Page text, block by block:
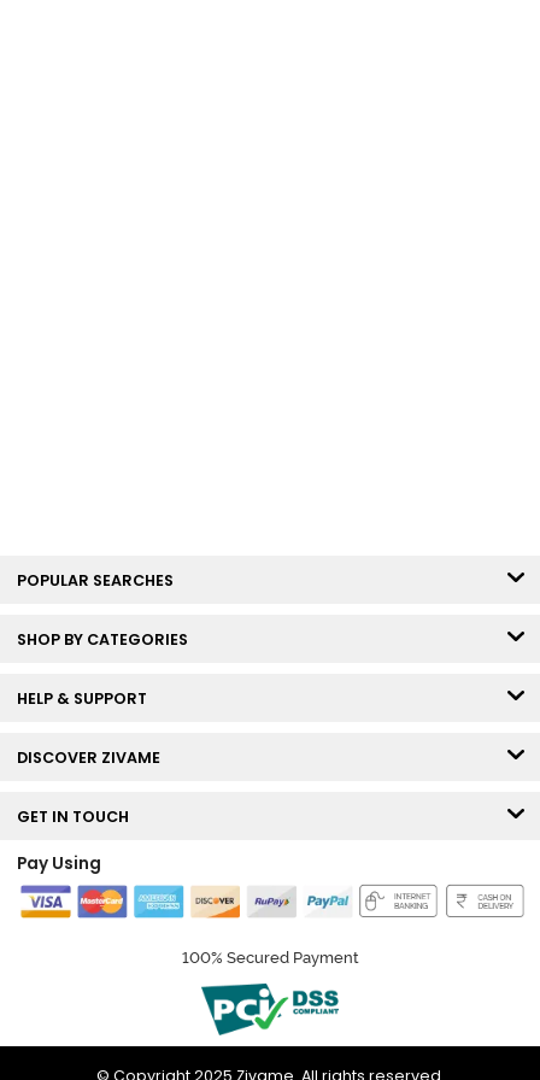
POPULAR SEARCHES
SHOP BY CATEGORIES
HELP & SUPPORT
DISCOVER ZIVAME
GET IN TOUCH
Pay Using
100% Secured Payment